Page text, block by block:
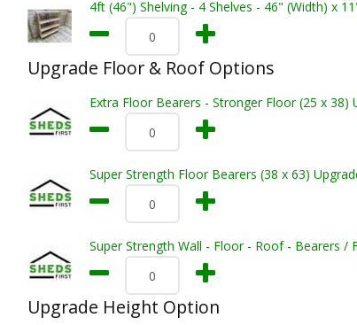
4ft (46") Shelving - 4 Shelves - 46" (Width) x
Upgrade Floor & Roof Options
Extra Floor Bearers - Stronger Floor (25 x 38)
Super Strength Floor Bearers (38 x 63)
Super Strength Wall - Floor - Roof - Bearers /
Upgrade Height Option